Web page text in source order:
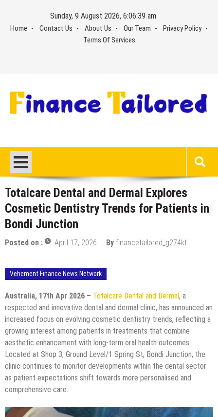
content
Sunday, 9 August 2026, 6:06:40 am
Home Contact Us About Us Our Team
Privacy Policy
Terms Of Services
Totalcare Dental and Dermal Explores
Cosmetic Dentistry Trends for Patients in
Bondi Junction
Posted on : April 17, 2026 By financetailored_g274kt
Vehement Finance News Network
Australia, 17th Apr 2026 – Totalcare Dental and Dermal, a
respected and innovative dental and dermal clinic, has announced an
increased focus on evolving cosmetic dentistry trends, reflecting a
growing interest among patients in treatments that combine
aesthetic enhancement with long-term oral health outcomes.
Located at Shop 3, Ground Level/1 Spring St, Bondi Junction, the
clinic continues to monitor developments within the dental sector
as patient expectations shift towards more personalised and
comprehensive care.